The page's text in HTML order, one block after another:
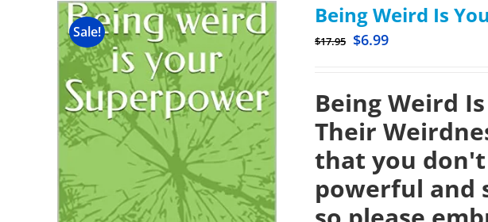
Sale!
Being Weird Is
$17.95 $6.99
Being Weird
Their
that you
powerful and